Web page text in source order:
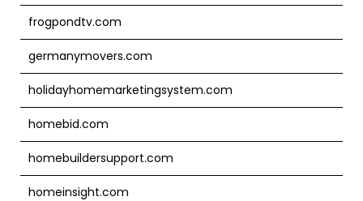
frogpondtv.com
germanymovers.com
holidayhomemarketingsystem.com
homebid.com
homebuildersupport.com
homeinsight.com